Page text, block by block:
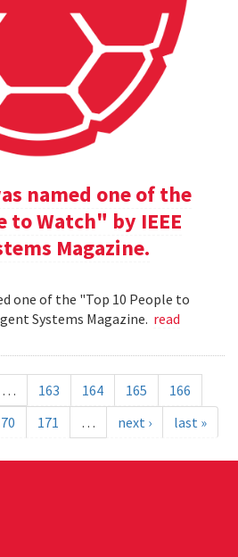
named one of the
to Watch" by IEEE
Magazine.
one of the "Top 10 People to
Systems Magazine. read
… 163 164 165
166
171 … next › last »